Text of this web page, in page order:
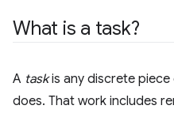
What is a task?
A taskis any discrete
does. That work includes